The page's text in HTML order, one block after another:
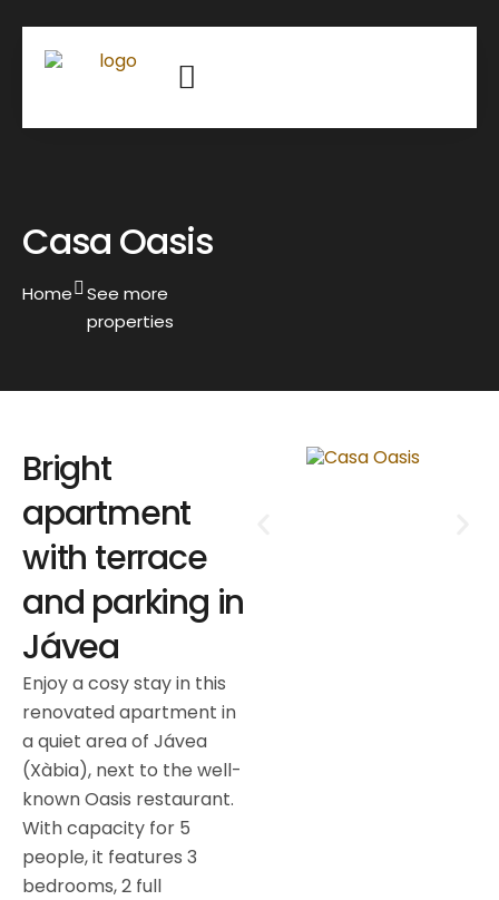
Casa Oasis
Home
See more
properties
Bright
apartment
with terrace
and parking in
Jávea
Enjoy a cosy stay in this
renovated apartment in
a quiet area of Jávea
(Xàbia), next to the well-
known Oasis restaurant.
With capacity for 5
people, it features 3
bedrooms, 2 full